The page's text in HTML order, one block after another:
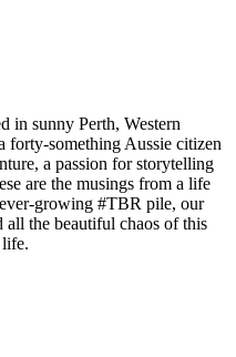
in sunny Perth, Western
forty-something Aussie citizen
a passion for storytelling
are the musings from a life
growing #TBR pile, our
all the beautiful chaos of this